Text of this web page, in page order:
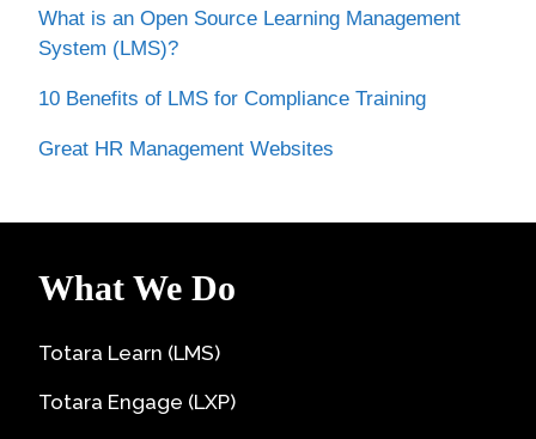
What is an Open Source Learning Management
System (LMS)?
10 Benefits of LMS for Compliance Training
Great HR Management Websites
What We Do
Totara Learn (LMS)
Totara Engage (LXP)